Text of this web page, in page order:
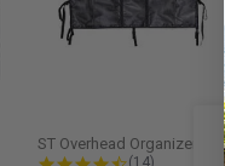
ST
4.5 star
(14)